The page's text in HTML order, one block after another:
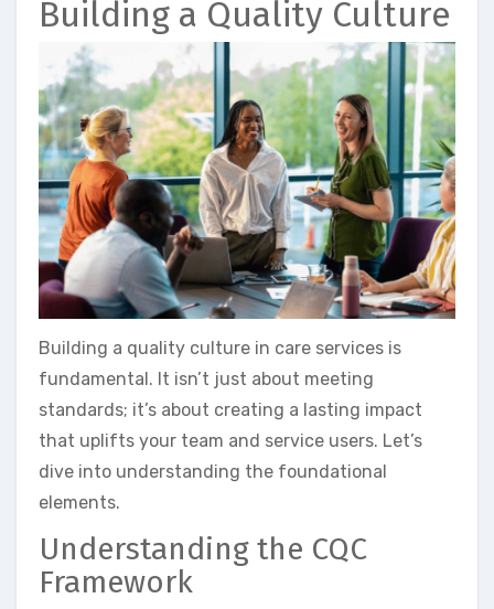
Building a Quality Culture
Building a quality culture in care services is
fundamental. It isn’t just about meeting
standards; it’s about creating a lasting impact
that uplifts your team and service users. Let’s
dive into understanding the foundational
elements.
Understanding the CQC
Framework